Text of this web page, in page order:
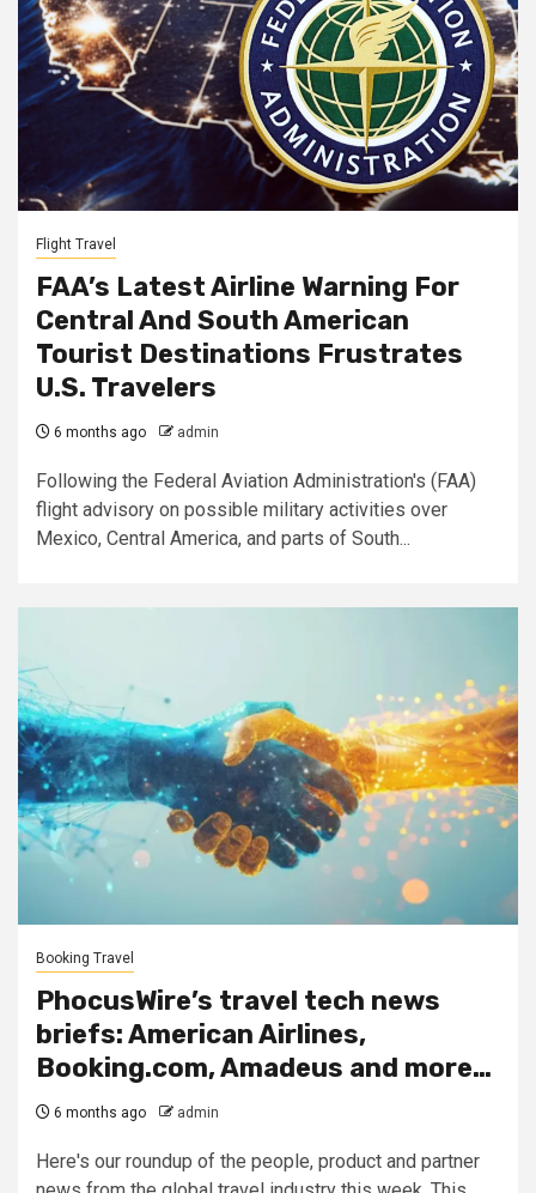
Flight Travel
FAA’s Latest Airline Warning For
Central And South American
Tourist Destinations Frustrates
U.S. Travelers
6 months ago admin
Following the Federal Aviation Administration's (FAA)
flight advisory on possible military activities over
Mexico, Central America, and parts of South...
Booking Travel
PhocusWire’s travel tech news
briefs: American Airlines,
Booking.com, Amadeus and more…
6 months ago admin
Here's our roundup of the people, product and partner